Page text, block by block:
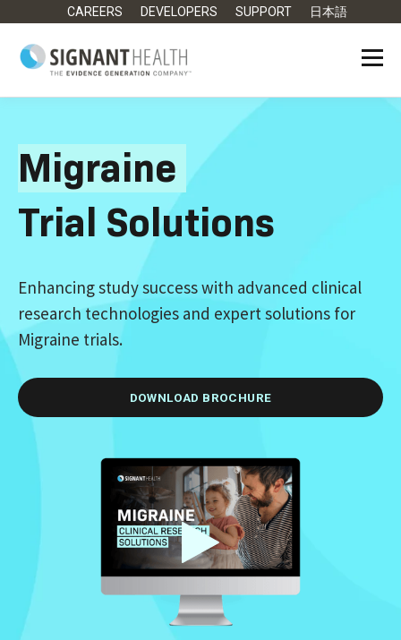
CAREERS DEVELOPERS SUPPORT 日本語
Migraine
Trial Solutions
Enhancing study success with advanced clinical
research technologies and expert solutions for
Migraine trials.
DOWNLOAD BROCHURE